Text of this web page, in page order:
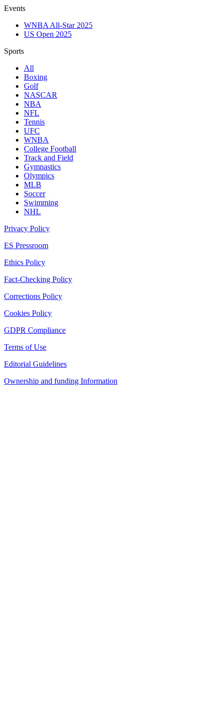
Events
WNBA All-Star 2025
US Open 2025
Sports
All
Boxing
Golf
NASCAR
NBA
NFL
Tennis
UFC
WNBA
College Football
Track and Field
Gymnastics
Olympics
MLB
Soccer
Swimming
NHL
Privacy Policy
ES Pressroom
Ethics Policy
Fact-Checking Policy
Corrections Policy
Cookies Policy
GDPR Compliance
Terms of Use
Editorial Guidelines
Ownership and funding Information